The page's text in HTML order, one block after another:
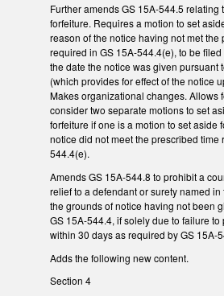
Further amends GS 15A-544.5 relating
forfeiture. Requires a motion to set
reason of the notice having not met the
required in GS 15A-544.4(e), to be
the date the notice was given pursuant
(which provides for effect of the notice
Makes organizational changes. Allows
consider two separate motions to set
forfeiture if one is a motion to set aside
notice did not meet the prescribed time
544.4(e).
Amends GS 15A-544.8 to prohibit a
relief to a defendant or surety named
the grounds of notice having not been
GS 15A-544.4, if solely due to failure
within 30 days as required by GS 15A-
Adds the following new content.
Section 4